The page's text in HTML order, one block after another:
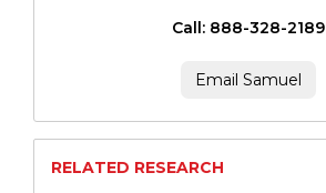
Call: 888-328-2189
Email Samuel
RELATED RESEARCH